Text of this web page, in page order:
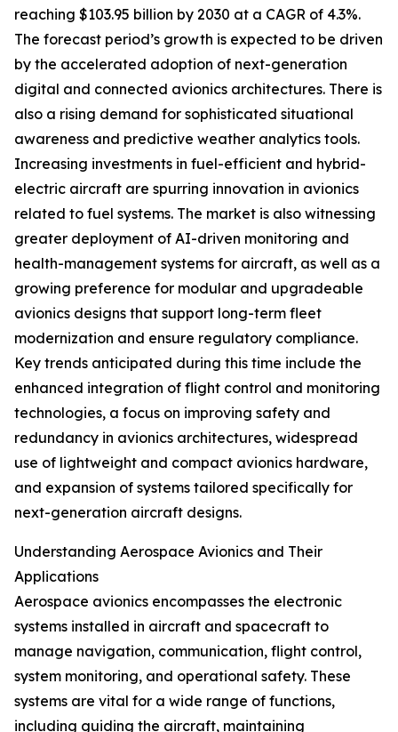
reaching $103.95 billion by 2030 at a CAGR of 4.3%.
The forecast period’s growth is expected to be driven
by the accelerated adoption of next-generation
digital and connected avionics architectures. There is
also a rising demand for sophisticated situational
awareness and predictive weather analytics tools.
Increasing investments in fuel-efficient and hybrid-
electric aircraft are spurring innovation in avionics
related to fuel systems. The market is also witnessing
greater deployment of AI-driven monitoring and
health-management systems for aircraft, as well as a
growing preference for modular and upgradeable
avionics designs that support long-term fleet
modernization and ensure regulatory compliance.
Key trends anticipated during this time include the
enhanced integration of flight control and monitoring
technologies, a focus on improving safety and
redundancy in avionics architectures, widespread
use of lightweight and compact avionics hardware,
and expansion of systems tailored specifically for
next-generation aircraft designs.
Understanding Aerospace Avionics and Their
Applications
Aerospace avionics encompasses the electronic
systems installed in aircraft and spacecraft to
manage navigation, communication, flight control,
system monitoring, and operational safety. These
systems are vital for a wide range of functions,
including guiding the aircraft, maintaining